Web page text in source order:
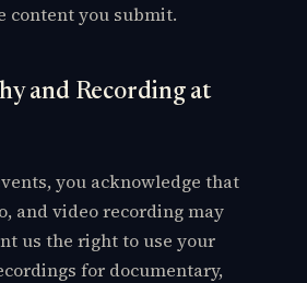
content you submit.
and Recording at
you acknowledge that
and video recording may
us the right to use your
for documentary,